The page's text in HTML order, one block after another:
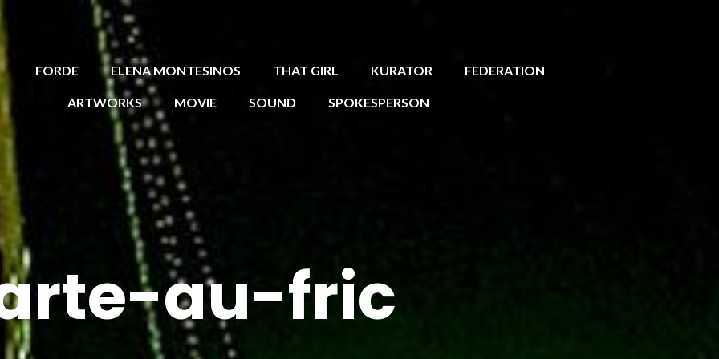
FORDE ELENA MONTESINOS THAT GIRL KURATOR FEDERATION
ARTWORKS MOVIE SOUND SPOKESPERSON
au-fric